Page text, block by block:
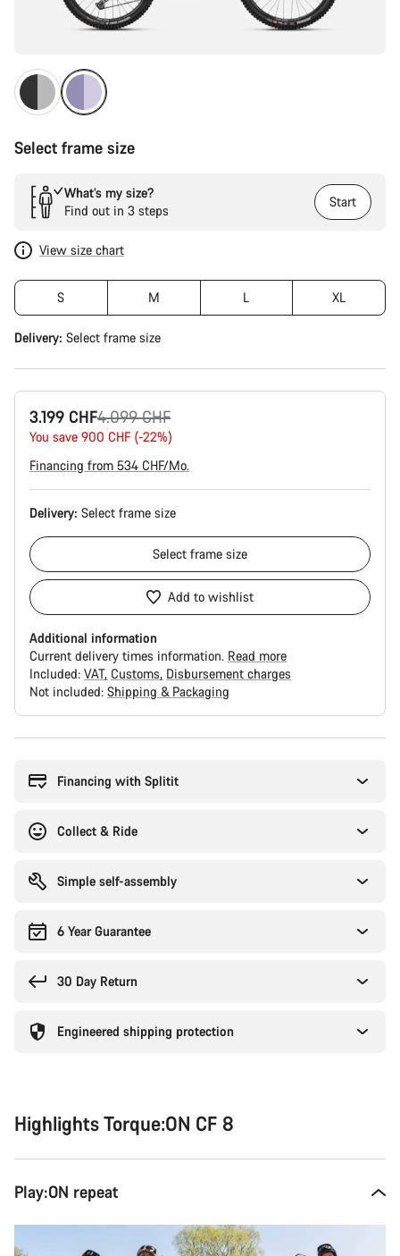
Select frame size
What’s my size?
Find out in 3 steps
Start
View size chart
S M L XL
Delivery: Select frame size
3.199 CHF
Original
price
4.099 CHF
You save 900 CHF (-22%)
Financing from 534 CHF/Mo.
Delivery: Select frame size
Select frame size
Add to wishlist
Additional information
Current delivery times information. Read more
Included: VAT Customs Disbursement charges
Not included: Shipping & Packaging
Financing with Splitit
Collect & Ride
Simple self-assembly
6 Year Guarantee
30 Day Return
Engineered shipping protection
Highlights Torque:ON CF 8
Play:ON repeat